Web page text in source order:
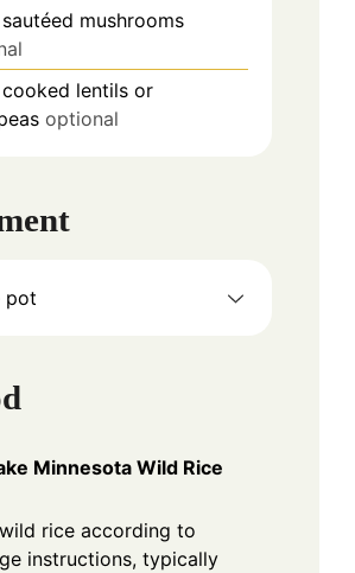
sautéed mushrooms
cooked lentils or
optional
pot
Minnesota Wild Rice
rice according to
instructions, typically